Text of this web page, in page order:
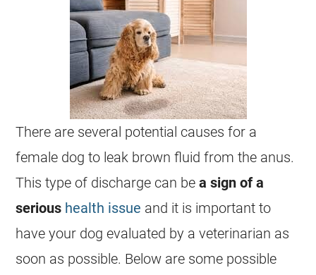
There are several potential causes for a
female dog to leak brown fluid from the anus.
This type of discharge can bea sign of a
serious health issue and it is important to
have your dog evaluated by a veterinarian as
soon as possible. Below are some possible